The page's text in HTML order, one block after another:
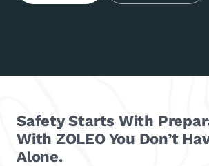
Safety Starts With
With ZOLEO You Don’t
Alone.